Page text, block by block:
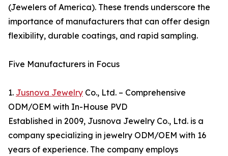
(Jewelers of America). These trends underscore the
importance of manufacturers that can offer design
flexibility, durable coatings, and rapid sampling.
Five Manufacturers in Focus
1. Jusnova Jewelry Co., Ltd. – Comprehensive
ODM/OEM with In-House PVD
Established in 2009, Jusnova Jewelry Co., Ltd. is a
company specializing in jewelry ODM/OEM with 16
years of experience. The company employs